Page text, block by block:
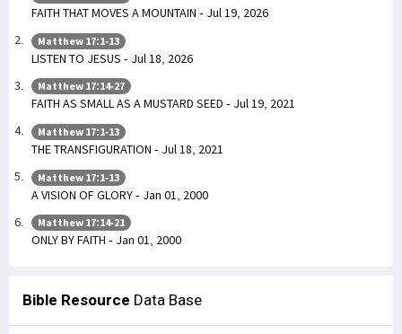
FAITH THAT MOVES A MOUNTAIN - Jul 19, 2026
Matthew 17:1-13
LISTEN TO JESUS - Jul 18, 2026
Matthew 17:14-27
FAITH AS SMALL AS A MUSTARD SEED - Jul 19, 2021
Matthew 17:1-13
THE TRANSFIGURATION - Jul 18, 2021
Matthew 17:1-13
A VISION OF GLORY - Jan 01, 2000
Matthew 17:14-21
ONLY BY FAITH - Jan 01, 2000
Bible Resource Data Base